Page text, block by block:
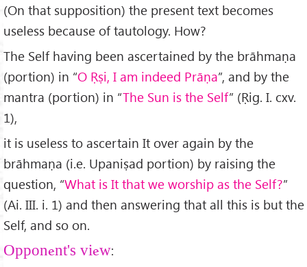
(On that supposition) the present text becomes
useless because of tautology. How?
The Self having been ascertained by the brāhmaṇa
(portion) in “O Ṛṣi, I am indeed Prāṇa”, and by the
mantra (portion) in “The Sun is the Self” (Ṛig. I. cxv.
1),
it is useless to ascertain It over again by the
brāhmaṇa (i.e. Upaniṣad portion) by raising the
question, “What is It that we worship as the Self?”
(Ai. III. i. 1) and then answering that all this is but the
Self, and so on.
Opponent's view: